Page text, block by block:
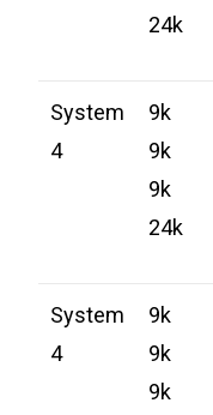
24k
System
4
9k
9k
9k
24k
System
4
9k
9k
9k